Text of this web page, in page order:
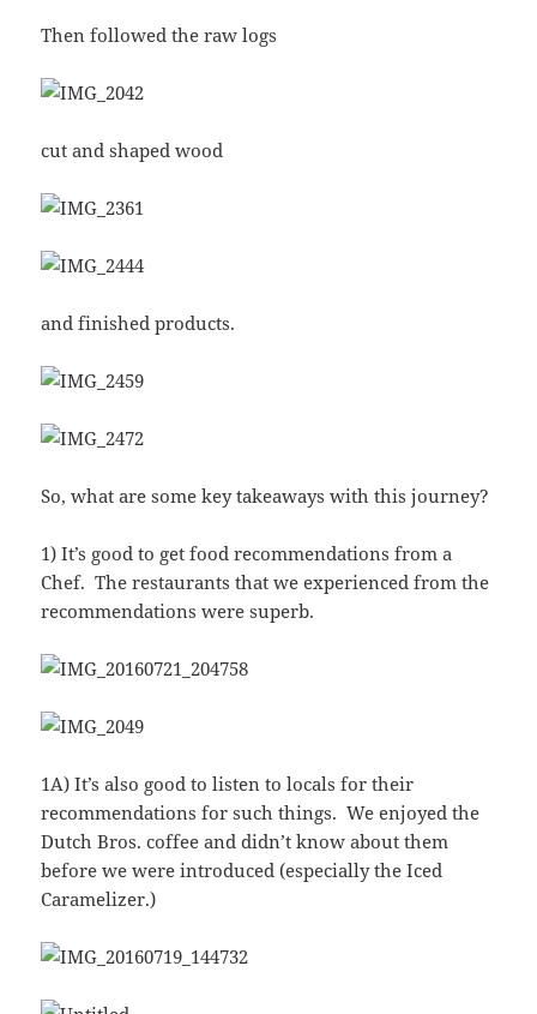
Then followed the raw logs
cut and shaped wood
and finished products.
So, what are some key takeaways with this journey?
1) It’s good to get food recommendations from a
Chef. The restaurants that we experienced from the
recommendations were superb.
1A) It’s also good to listen to locals for their
recommendations for such things. We enjoyed the
Dutch Bros. coffee and didn’t know about them
before we were introduced (especially the Iced
Caramelizer.)